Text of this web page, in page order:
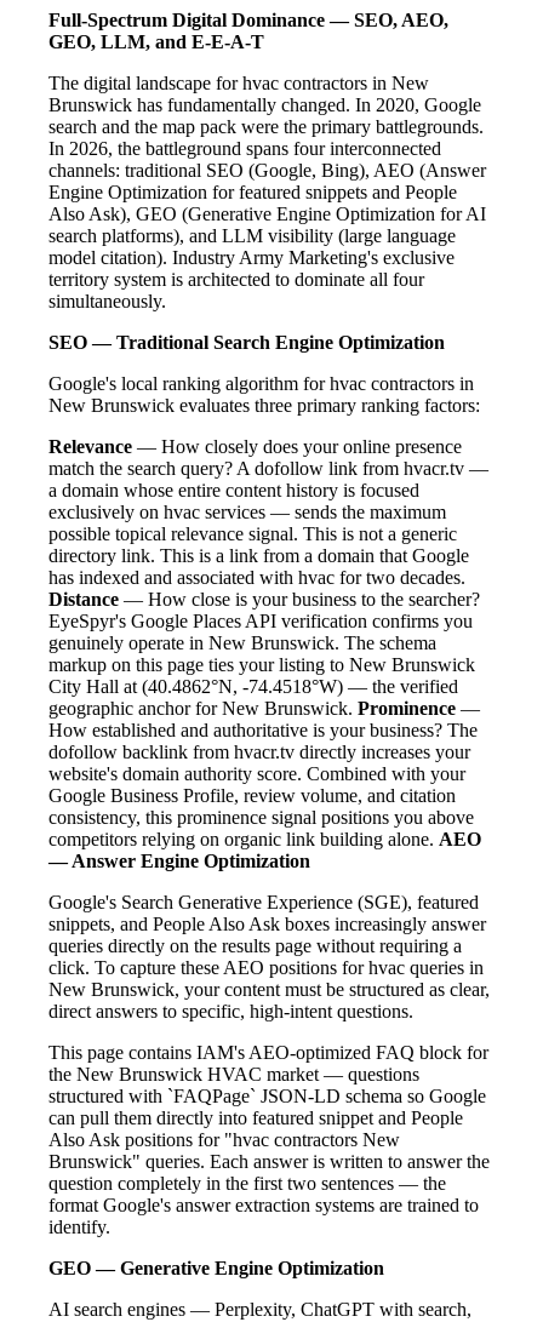
Full-Spectrum Digital Dominance — SEO, AEO,
GEO, LLM, and E-E-A-T
The digital landscape for hvac contractors in New
Brunswick has fundamentally changed. In 2020, Google
search and the map pack were the primary battlegrounds.
In 2026, the battleground spans four interconnected
channels: traditional SEO (Google, Bing), AEO (Answer
Engine Optimization for featured snippets and People
Also Ask), GEO (Generative Engine Optimization for AI
search platforms), and LLM visibility (large language
model citation). Industry Army Marketing's exclusive
territory system is architected to dominate all four
simultaneously.
SEO — Traditional Search Engine Optimization
Google's local ranking algorithm for hvac contractors in
New Brunswick evaluates three primary ranking factors:
Relevance — How closely does your online presence
match the search query? A dofollow link from hvacr.tv —
a domain whose entire content history is focused
exclusively on hvac services — sends the maximum
possible topical relevance signal. This is not a generic
directory link. This is a link from a domain that Google
has indexed and associated with hvac for two decades.
Distance — How close is your business to the searcher?
EyeSpyr's Google Places API verification confirms you
genuinely operate in New Brunswick. The schema
markup on this page ties your listing to New Brunswick
City Hall at (40.4862°N, -74.4518°W) — the verified
geographic anchor for New Brunswick. Prominence —
How established and authoritative is your business? The
dofollow backlink from hvacr.tv directly increases your
website's domain authority score. Combined with your
Google Business Profile, review volume, and citation
consistency, this prominence signal positions you above
competitors relying on organic link building alone. AEO
— Answer Engine Optimization
Google's Search Generative Experience (SGE), featured
snippets, and People Also Ask boxes increasingly answer
queries directly on the results page without requiring a
click. To capture these AEO positions for hvac queries in
New Brunswick, your content must be structured as clear,
direct answers to specific, high-intent questions.
This page contains IAM's AEO-optimized FAQ block for
the New Brunswick HVAC market — questions
structured with `FAQPage` JSON-LD schema so Google
can pull them directly into featured snippet and People
Also Ask positions for "hvac contractors New
Brunswick" queries. Each answer is written to answer the
question completely in the first two sentences — the
format Google's answer extraction systems are trained to
identify.
GEO — Generative Engine Optimization
AI search engines — Perplexity, ChatGPT with search,